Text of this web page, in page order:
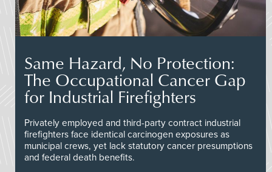
Same Hazard, No Protection:
The Occupational Cancer Gap
for Industrial Firefighters
Privately employed and third-party contract industrial
firefighters face identical carcinogen exposures as
municipal crews, yet lack statutory cancer presumptions
and federal death benefits.